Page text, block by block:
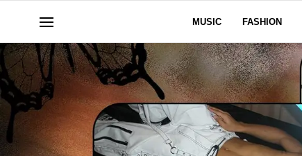
MUSIC FASHION